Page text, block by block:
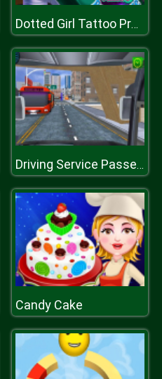
Dotted Girl Tattoo Procedure
Driving Service Passenger Bus Transport
Candy Cake